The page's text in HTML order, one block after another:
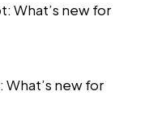
What’s new for
What’s new for